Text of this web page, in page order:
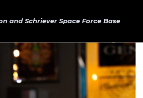
and Schriever Space Force Base